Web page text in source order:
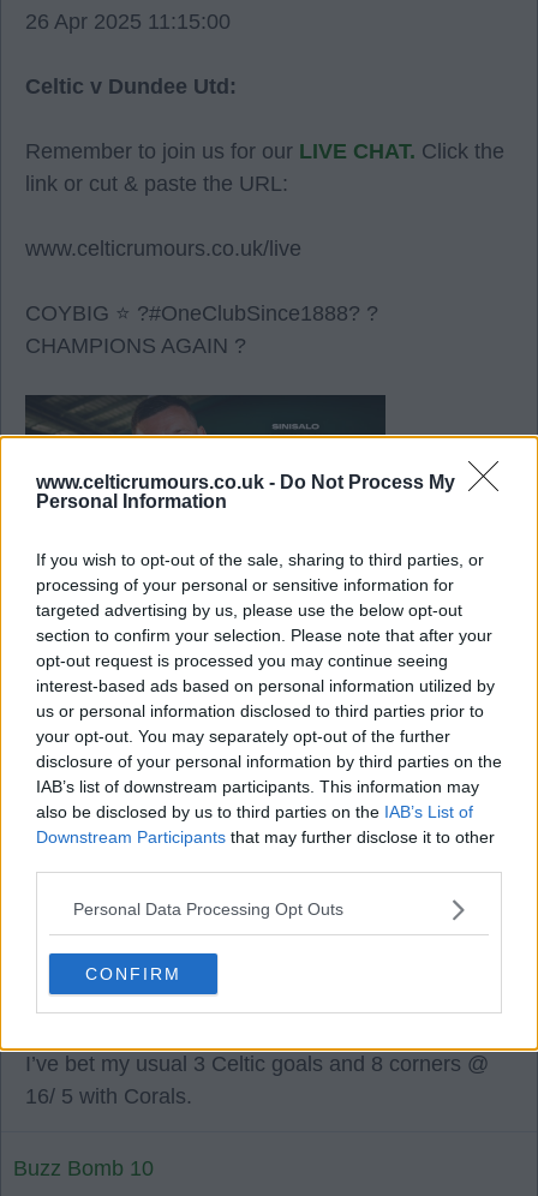
www.celticrumours.co.uk - Do Not Process My
Personal Information
If you wish to opt-out of the sale, sharing to third parties, or
processing of your personal or sensitive information for
targeted advertising by us, please use the below opt-out
section to confirm your selection. Please note that after your
opt-out request is processed you may continue seeing
interest-based ads based on personal information utilized by
us or personal information disclosed to third parties prior to
your opt-out. You may separately opt-out of the further
disclosure of your personal information by third parties on the
IAB’s list of downstream participants. This information may
also be disclosed by us to third parties on the IAB’s List of
Downstream Participants that may further disclose it to other
Personal Data Processing Opt Outs
CONFIRM
26 Apr 2025 11:15:00
Celtic v Dundee Utd:
Remember to join us for our LIVE CHAT. Click the
link or cut & paste the URL:
www.celticrumours.co.uk/live
COYBIG ⭐ ?#OneClubSince1888? ?
CHAMPIONS AGAIN ?
Please subscribe to ourYoutube Channel for
The Bawz & Bovril podcast and you'll find links
to all our platformsHERE.
Ed007
0 0
26 Apr 2025 11:22:26
A good lineup and strong bench today.
A draw will do but I’m expecting a high tempo
I’ve bet my usual 3 Celtic goals and 8 corners @
16/ 5 with Corals.
Buzz Bomb 10